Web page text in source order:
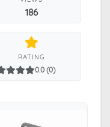
186
RATING
0.0 (0)